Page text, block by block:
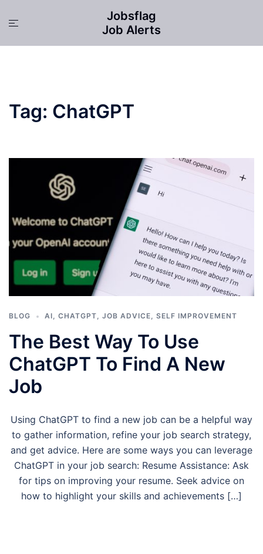
Toggle
Jobsflag
Job Alerts
Tag: ChatGPT
BLOG AI, CHATGPT, JOB ADVICE, SELF IMPROVEMENT
The Best Way To Use
ChatGPT To Find A New
Job
Using ChatGPT to find a new job can be a helpful way
to gather information, refine your job search strategy,
and get advice. Here are some ways you can leverage
ChatGPT in your job search: Resume Assistance: Ask
for tips on improving your resume. Seek advice on
how to highlight your skills and achievements […]